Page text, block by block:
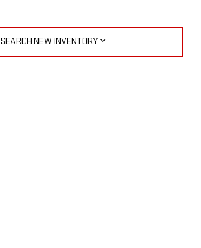
SEARCH NEW INVENTORY